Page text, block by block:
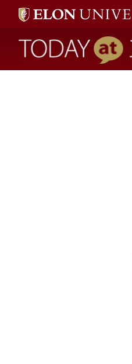
Today at